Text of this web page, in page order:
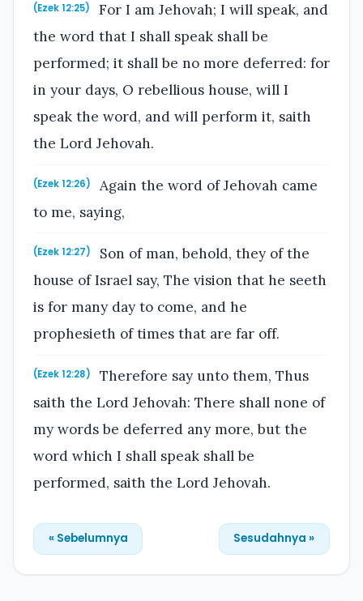
(Ezek 12:25)
For I am Jehovah; I will speak, and
the word that I shall speak shall be
performed; it shall be no more deferred: for
in your days, O rebellious house, will I
speak the word, and will perform it, saith
the Lord Jehovah.
(Ezek 12:26)
Again the word of Jehovah came
to me, saying,
(Ezek 12:27)
Son of man, behold, they of the
house of Israel say, The vision that he seeth
is for many day to come, and he
prophesieth of times that are far off.
(Ezek 12:28)
Therefore say unto them, Thus
saith the Lord Jehovah: There shall none of
my words be deferred any more, but the
word which I shall speak shall be
performed, saith the Lord Jehovah.
« Sebelumnya Sesudahnya »